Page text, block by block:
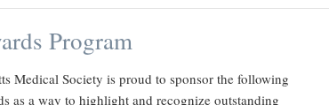
Program
Medical Society is proud to sponsor the following
as a way to highlight and recognize outstanding